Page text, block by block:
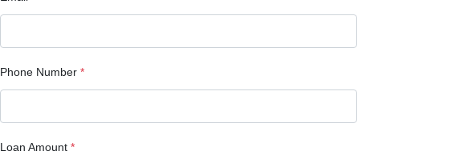
Phone Number *
Loan Amount *